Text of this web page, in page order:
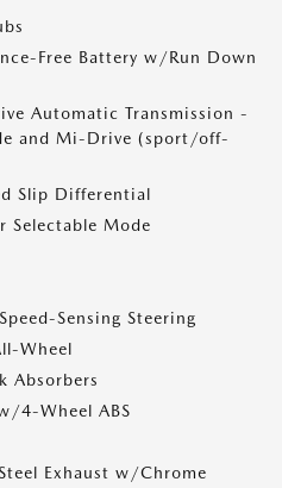
Free Battery w/Run Down
Automatic Transmission -
and Mi-Drive (sport/off-
Slip Differential
Selectable Mode
Sensing Steering
Wheel
Absorbers
4-Wheel ABS
Exhaust w/Chrome